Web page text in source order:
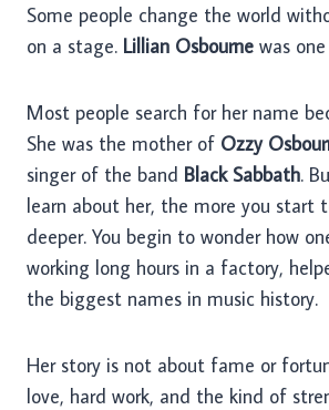
Some people change the world
on a stage. Lillian Osbourne was
Most people search for her name
She was the mother of Ozzy
singer of the band Black Sabbath.
learn about her, the more you start
deeper. You begin to wonder how
working long hours in a factory,
the biggest names in music history.
Her story is not about fame or
love, hard work, and the kind of